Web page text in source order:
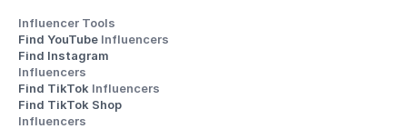
Influencer Tools
Find YouTube Influencers
Influencers
Find TikTok Influencers
Influencers